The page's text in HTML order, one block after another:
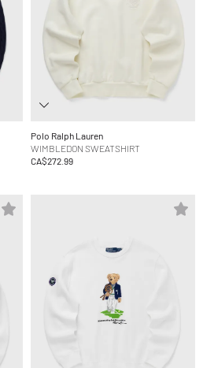
Polo Ralph Lauren
WIMBLEDON SWEATSHIRT
CA$272.99